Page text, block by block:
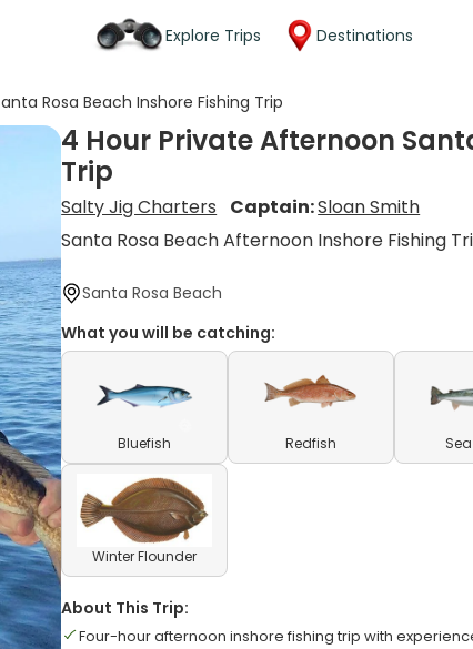
Explore Trips Destinations
Rosa Beach Inshore Fishing Trip
4 Hour Private Afternoon
Trip
Salty Jig Charters Captain:Sloan Smith
Santa Rosa Beach Afternoon Inshore Fishing
Santa Rosa Beach
What you will be catching:
Bluefish Redfish
Winter Flounder
About This Trip:
Four-hour afternoon inshore fishing trip with